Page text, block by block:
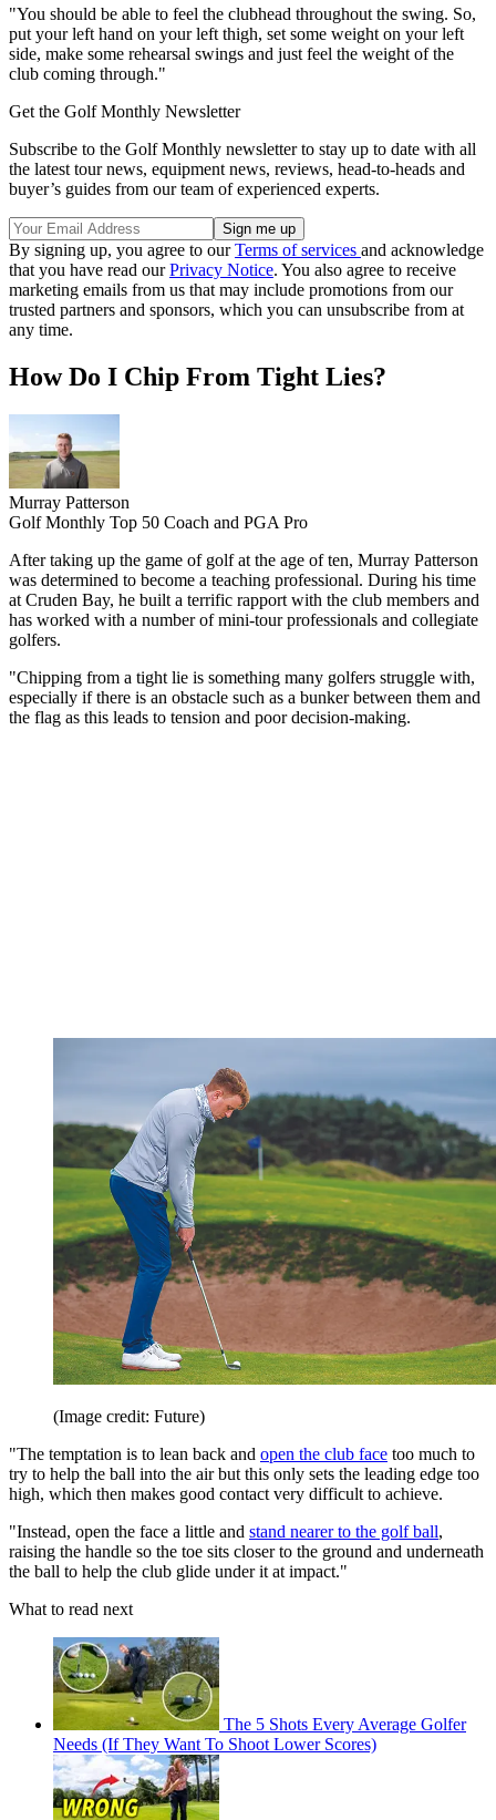
"You should be able to feel the clubhead throughout the swing. So,
put your left hand on your left thigh, set some weight on your left
side, make some rehearsal swings and just feel the weight of the
club coming through."
Get the Golf Monthly Newsletter
Subscribe to the Golf Monthly newsletter to stay up to date with all
the latest tour news, equipment news, reviews, head-to-heads and
buyer’s guides from our team of experienced experts.
By signing up, you agree to ourTerms of services and acknowledge
that you have read ourPrivacy Notice. You also agree to receive
marketing emails from us that may include promotions from our
trusted partners and sponsors, which you can unsubscribe from at
any time.
How Do I Chip From Tight Lies?
Murray Patterson
Golf Monthly Top 50 Coach and PGA Pro
After taking up the game of golf at the age of ten, Murray Patterson
was determined to become a teaching professional. During his time
at Cruden Bay, he built a terrific rapport with the club members and
has worked with a number of mini-tour professionals and collegiate
golfers.
"Chipping from a tight lie is something many golfers struggle with,
especially if there is an obstacle such as a bunker between them and
the flag as this leads to tension and poor decision-making.
(Image credit: Future)
"The temptation is to lean back and open the club face too much to
try to help the ball into the air but this only sets the leading edge too
high, which then makes good contact very difficult to achieve.
"Instead, open the face a little and stand nearer to the golf ball,
raising the handle so the toe sits closer to the ground and underneath
the ball to help the club glide under it at impact."
What to read next
The 5 Shots Every Average Golfer
Needs (If They Want To Shoot Lower Scores)